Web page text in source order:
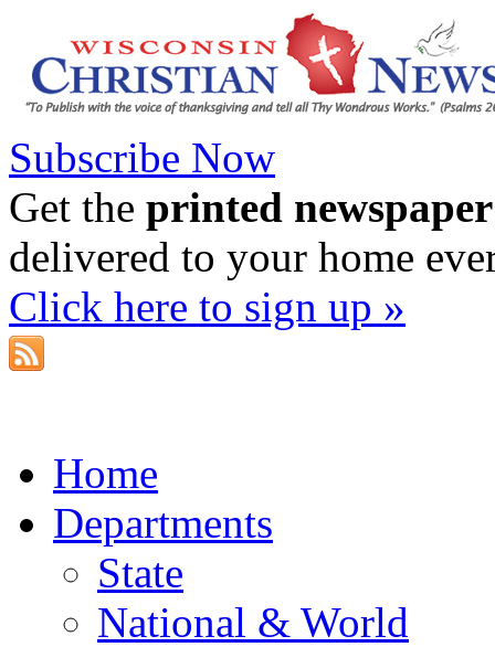
Subscribe Now
Get the printed newspaper
delivered to your home
Click here to sign up »
Home
Departments
State
National & World